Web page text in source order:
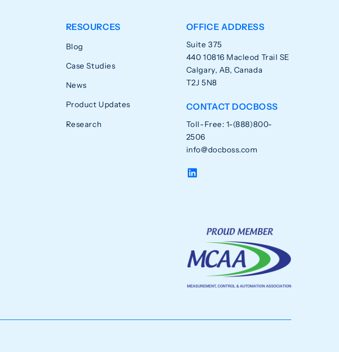
RESOURCES
Blog
Case Studies
News
Product Updates
Research
OFFICE ADDRESS
Suite 375
440 10816 Macleod Trail SE
Calgary, AB, Canada
T2J 5N8
CONTACT DOCBOSS
Toll-Free: 1-(888)800-
2506
info@docboss.com